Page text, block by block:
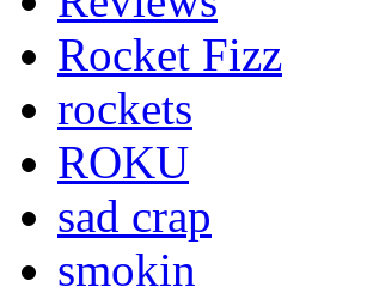
Rocket Fizz
rockets
ROKU
sad crap
smokin